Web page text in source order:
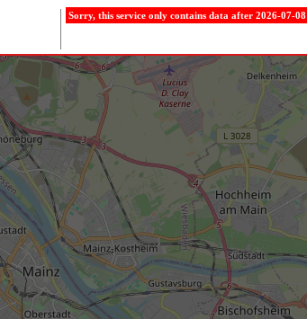
Sorry, this service only contains data after 2026-07-08